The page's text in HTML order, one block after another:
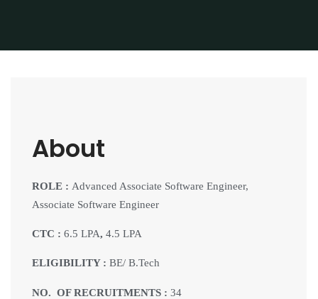
About
ROLE : Advanced Associate Software Engineer,
Associate Software Engineer
CTC :6.5 LPA,4.5 LPA
ELIGIBILITY :BE/ B.Tech
NO. OF RECRUITMENTS :34